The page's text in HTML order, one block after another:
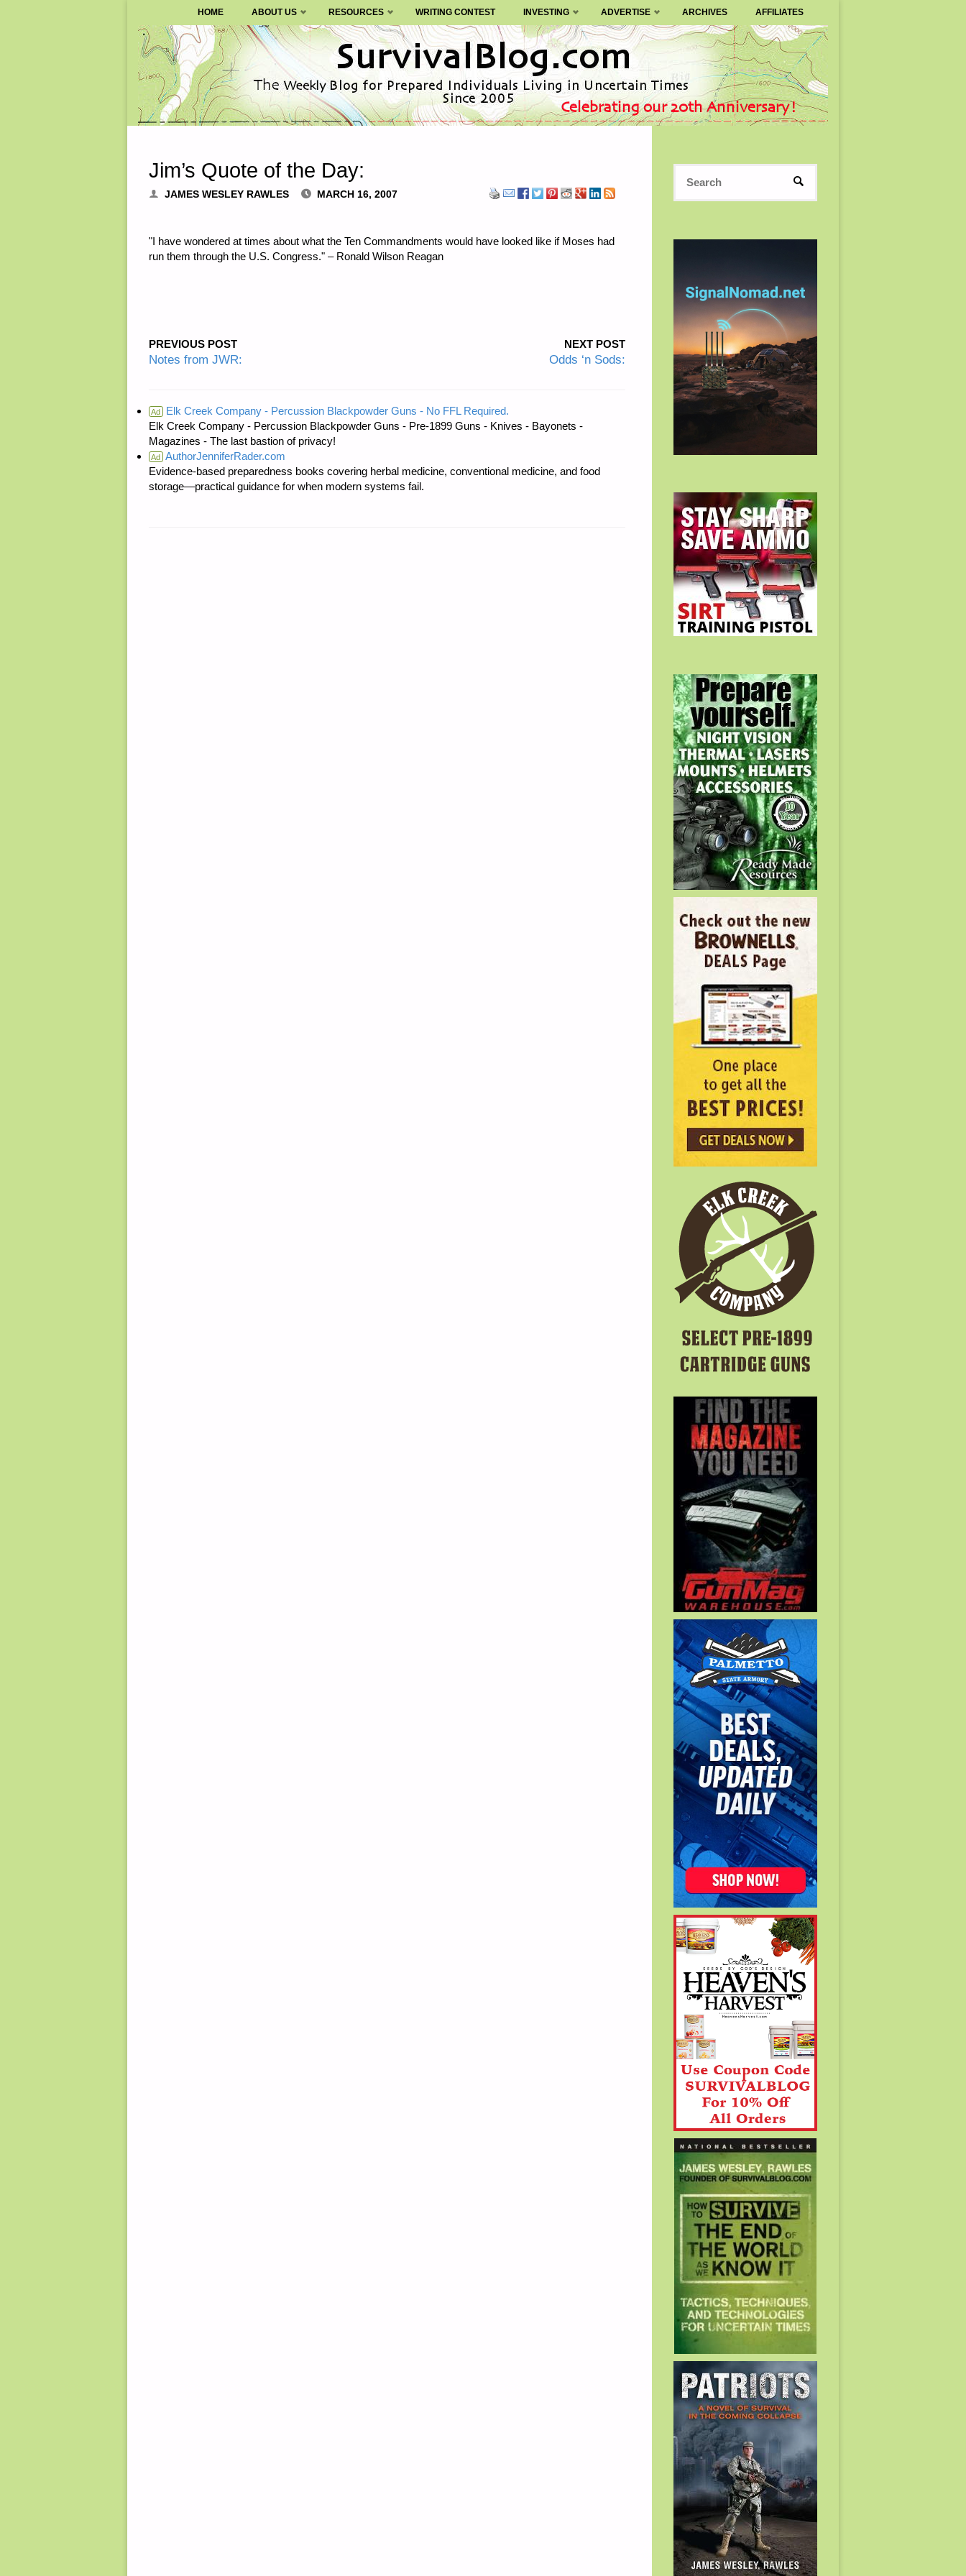
SURVIVALBLOG.COM
Skip
to
content
HOME ABOUT US RESOURCES WRITING CONTEST INVESTING ADVERTISE ARCHIVES AFFILIATES
Jim’s Quote of the Day:
JAMES WESLEY RAWLES MARCH 16, 2007
"I have wondered at times about what the Ten Commandments would have looked like if Moses had
run them through the U.S. Congress." – Ronald Wilson Reagan
PREVIOUS POST
Notes from JWR:
NEXT POST
Odds ‘n Sods:
Ad
Elk Creek Company - Percussion Blackpowder Guns - No FFL Required.
Elk Creek Company - Percussion Blackpowder Guns - Pre-1899 Guns - Knives - Bayonets -
Magazines - The last bastion of privacy!
Ad AuthorJenniferRader.com
Evidence-based preparedness books covering herbal medicine, conventional medicine, and food
storage—practical guidance for when modern systems fail.
SEARCH